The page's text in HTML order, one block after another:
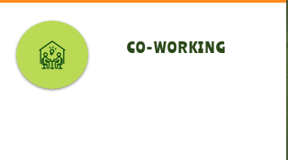
CO-WORKING